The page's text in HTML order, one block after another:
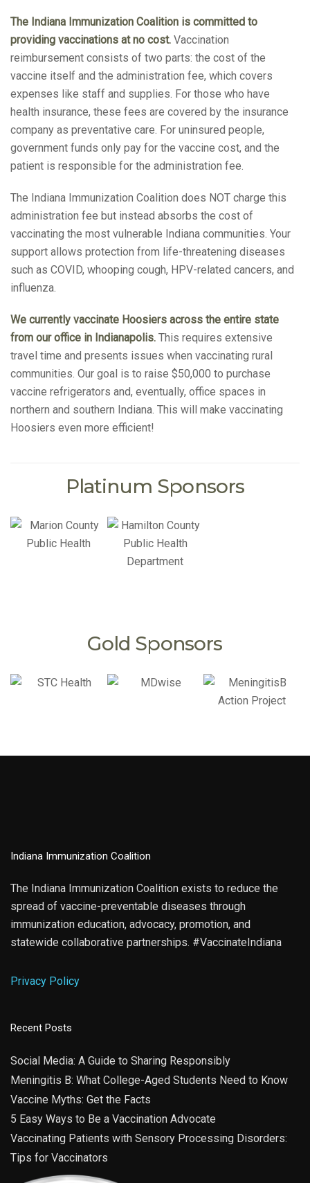
The Indiana Immunization Coalition is committed to
providing vaccinations at no cost. Vaccination
reimbursement consists of two parts: the cost of the
vaccine itself and the administration fee, which covers
expenses like staff and supplies. For those who have
health insurance, these fees are covered by the insurance
company as preventative care. For uninsured people,
government funds only pay for the vaccine cost, and the
patient is responsible for the administration fee.
The Indiana Immunization Coalition does NOT charge this
administration fee but instead absorbs the cost of
vaccinating the most vulnerable Indiana communities. Your
support allows protection from life-threatening diseases
such as COVID, whooping cough, HPV-related cancers, and
influenza.
We currently vaccinate Hoosiers across the entire state
from our office in Indianapolis. This requires extensive
travel time and presents issues when vaccinating rural
communities. Our goal is to raise $50,000 to purchase
vaccine refrigerators and, eventually, office spaces in
northern and southern Indiana. This will make vaccinating
Hoosiers even more efficient!
Platinum Sponsors
Gold Sponsors
Indiana Immunization Coalition
The Indiana Immunization Coalition exists to reduce the
spread of vaccine-preventable diseases through
immunization education, advocacy, promotion, and
statewide collaborative partnerships. #VaccinateIndiana
Privacy Policy
Recent Posts
Social Media: A Guide to Sharing Responsibly
Meningitis B: What College-Aged Students Need to Know
Vaccine Myths: Get the Facts
5 Easy Ways to Be a Vaccination Advocate
Vaccinating Patients with Sensory Processing Disorders:
Tips for Vaccinators